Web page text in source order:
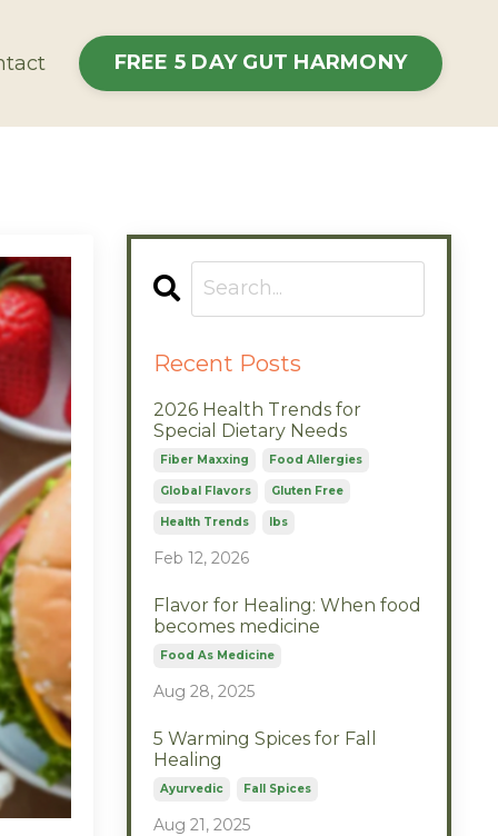
FREE 5 DAY GUT HARMONY
Recent Posts
2026 Health Trends for
Special Dietary Needs
Fiber Maxxing Food Allergies
Global Flavors Gluten Free
Health Trends Ibs
Feb 12, 2026
Flavor for Healing: When food
becomes medicine
Food As Medicine
Aug 28, 2025
5 Warming Spices for Fall
Healing
Ayurvedic Fall Spices
Aug 21, 2025